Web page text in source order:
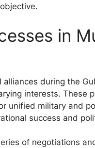
in
during the
interests. These
unified military and
success and
of negotiations